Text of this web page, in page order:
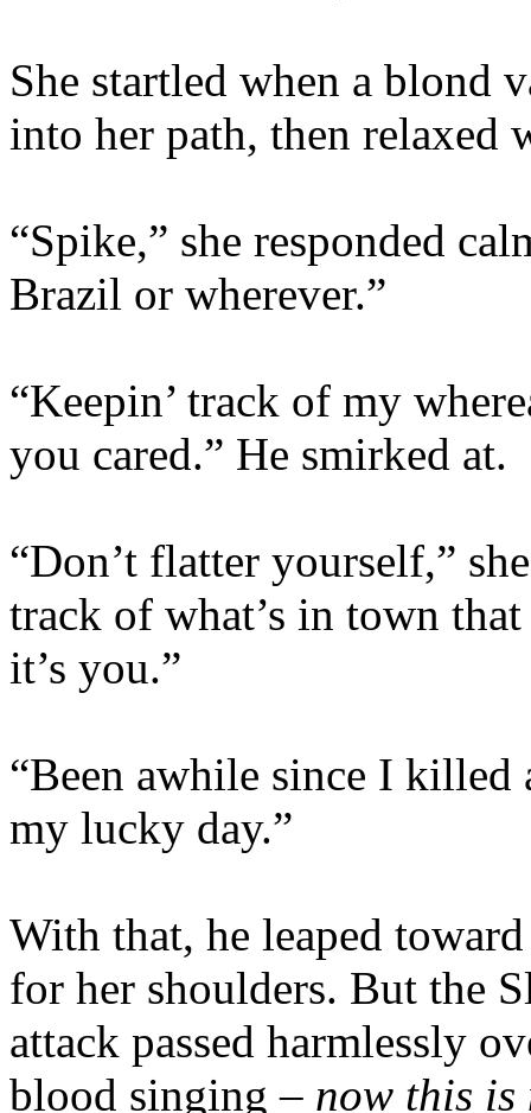
She startled when a blond
into her path, then relaxed
“Spike,” she responded
Brazil or wherever.”
“Keepin’ track of my
you cared.” He smirked at.
“Don’t flatter yourself,”
track of what’s in town
it’s you.”
“Been awhile since I killed
my lucky day.”
With that, he leaped
for her shoulders. But the
attack passed harmlessly
blood singing – now this